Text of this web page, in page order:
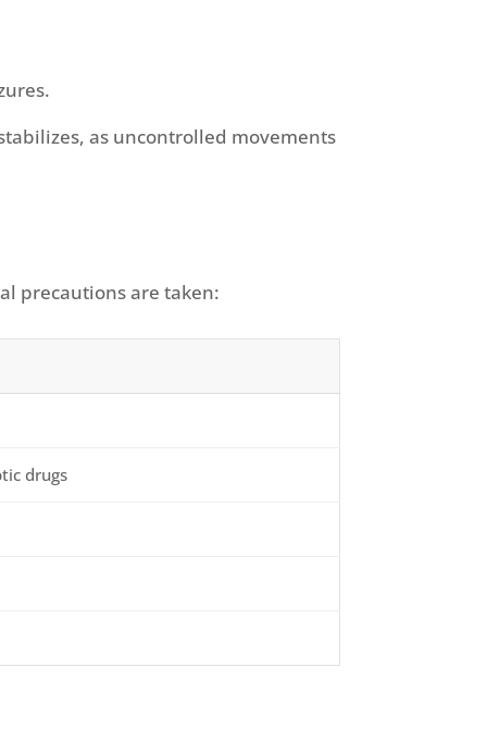
as uncontrolled movements
precautions are taken:
drugs